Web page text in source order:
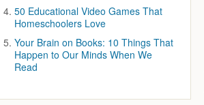
50 Educational Video Games That
Homeschoolers Love
Your Brain on Books: 10 Things That
Happen to Our Minds When We
Read